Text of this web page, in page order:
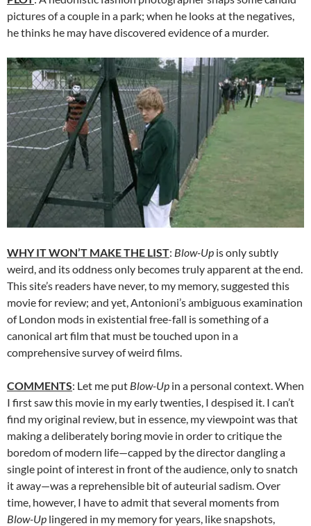
pictures of a couple in a park; when he looks at the negatives,
he thinks he may have discovered evidence of a murder.
WHY IT WON’T MAKE THE LIST: Blow-Up is only subtly
weird, and its oddness only becomes truly apparent at the end.
This site’s readers have never, to my memory, suggested this
movie for review; and yet, Antonioni’s ambiguous examination
of London mods in existential free-fall is something of a
canonical art film that must be touched upon in a
comprehensive survey of weird films.
COMMENTS: Let me put Blow-Up in a personal context. When
I first saw this movie in my early twenties, I despised it. I can’t
find my original review, but in essence, my viewpoint was that
making a deliberately boring movie in order to critique the
boredom of modern life—capped by the director dangling a
single point of interest in front of the audience, only to snatch
it away—was a reprehensible bit of auteurial sadism. Over
time, however, I have to admit that several moments from
Blow-Up lingered in my memory for years, like snapshots,